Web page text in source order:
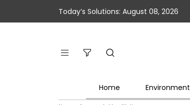
Today’s Solutions: August 08, 2026
Home Environment